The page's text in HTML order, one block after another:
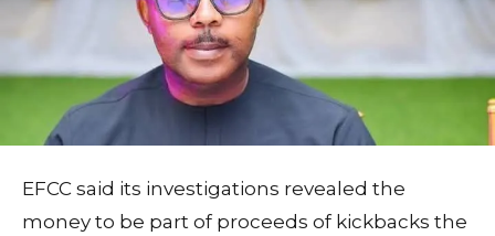
EFCC said its investigations revealed the
money to be part of proceeds of kickbacks the